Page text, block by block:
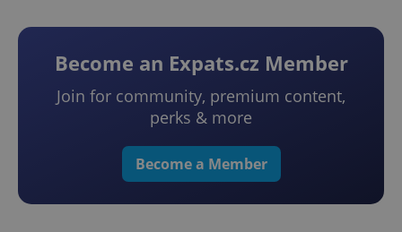
Become an Expats.cz Member
Join for community, premium content,
perks & more
Become a Member